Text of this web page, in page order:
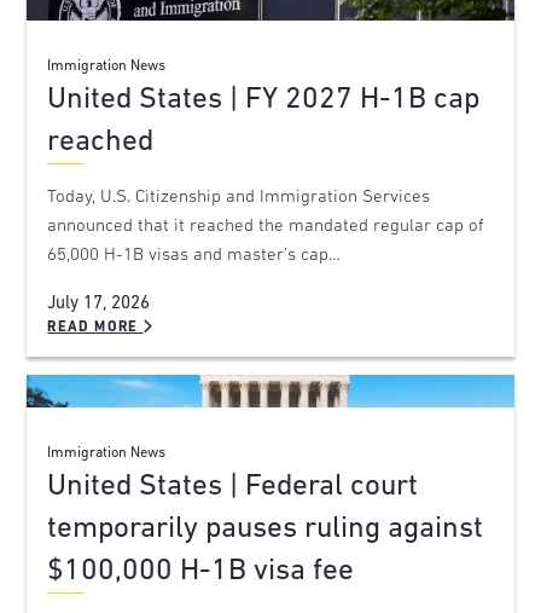
Immigration News
United States | FY 2027 H-1B cap
reached
Today, U.S. Citizenship and Immigration Services
announced that it reached the mandated regular cap of
65,000 H-1B visas and master’s cap…
July 17, 2026
READ MORE
Immigration News
United States | Federal court
temporarily pauses ruling against
$100,000 H-1B visa fee